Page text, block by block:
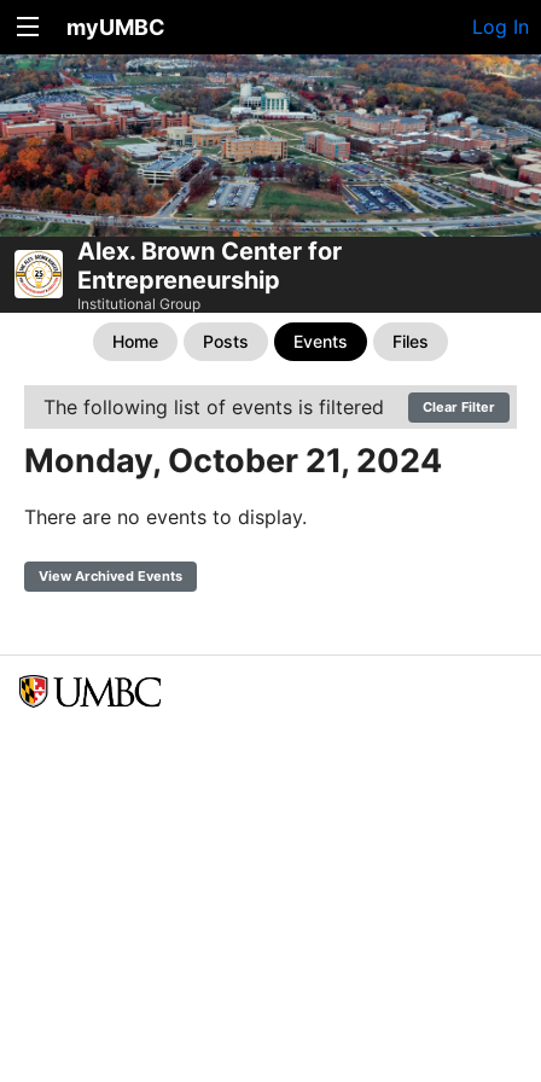
myUMBC Log In
Alex. Brown Center for
Entrepreneurship
Institutional Group
Home Posts Events Files
The following list of events is filtered Clear Filter
Monday, October 21, 2024
There are no events to display.
View Archived Events